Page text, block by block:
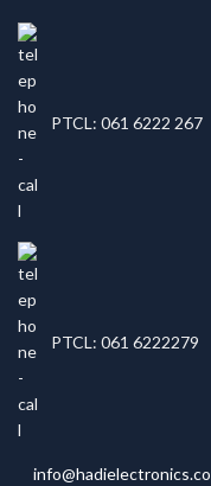
PTCL: 061 6222 267
PTCL: 061 6222279